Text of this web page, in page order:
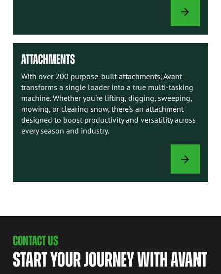
AVANT
ATTACHMENTS
With over 200 purpose-built attachments, Avant
transforms a single loader into a true multi-tasking
machine. Whether you're lifting, digging, sweeping,
mowing, or clearing snow, there's an attachment
designed to boost productivity and versatility across
every season and industry.
ATTACHMENTS
CONTACT US
START YOUR JOURNEY WITH AVANT